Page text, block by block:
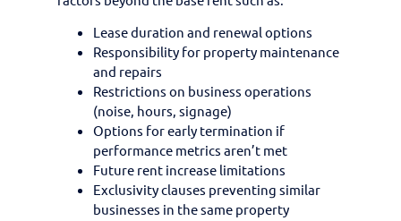
Lease duration and renewal options
Responsibility for property maintenance
and repairs
Restrictions on business operations
(noise, hours, signage)
Options for early termination if
performance metrics aren’t met
Future rent increase limitations
Exclusivity clauses preventing similar
businesses in the same property